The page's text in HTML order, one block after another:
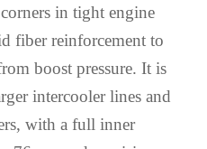
in tight engine
fiber reinforcement to
boost pressure. It is
intercooler lines and
with a full inner